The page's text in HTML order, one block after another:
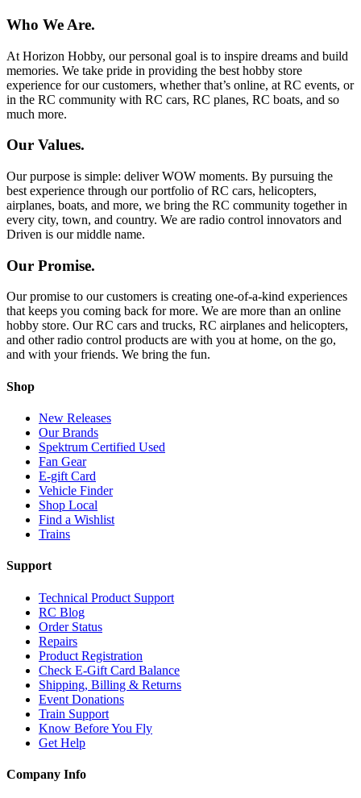
Who We Are.
At Horizon Hobby, our personal goal is to inspire dreams and build
memories. We take pride in providing the best hobby store
experience for our customers, whether that’s online, at RC events, or
in the RC community with RC cars, RC planes, RC boats, and so
much more.
Our Values.
Our purpose is simple: deliver WOW moments. By pursuing the
best experience through our portfolio of RC cars, helicopters,
airplanes, boats, and more, we bring the RC community together in
every city, town, and country. We are radio control innovators and
Driven is our middle name.
Our Promise.
Our promise to our customers is creating one-of-a-kind experiences
that keeps you coming back for more. We are more than an online
hobby store. Our RC cars and trucks, RC airplanes and helicopters,
and other radio control products are with you at home, on the go,
and with your friends. We bring the fun.
Shop
New Releases
Our Brands
Spektrum Certified Used
Fan Gear
E-gift Card
Vehicle Finder
Shop Local
Find a Wishlist
Trains
Support
Technical Product Support
RC Blog
Order Status
Repairs
Product Registration
Check E-Gift Card Balance
Shipping, Billing & Returns
Event Donations
Train Support
Know Before You Fly
Get Help
Company Info